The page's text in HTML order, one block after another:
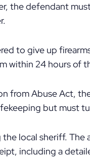
the defendant
to give up
within 24 hours of
from Abuse Act,
but must
local sheriff.
including a